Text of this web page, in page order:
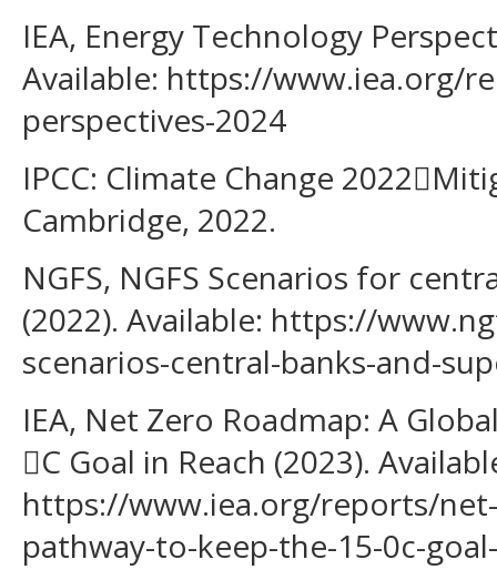
IEA, Energy Technology
Available: https://www.iea.org/
perspectives-2024
IPCC: Climate Change
Cambridge, 2022.
NGFS, NGFS Scenarios for
(2022). Available: https://
scenarios-central-banks-and-
IEA, Net Zero Roadmap: A
C Goal in Reach (2023).
https://www.iea.org/reports/
pathway-to-keep-the-15-0c-